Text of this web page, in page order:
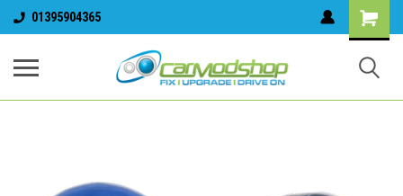
01395904365